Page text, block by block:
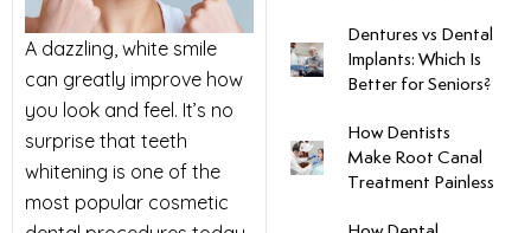
Surgery
Therapy
A dazzling, white smile
can greatly improve how
you look and feel. It’s no
surprise that teeth
whitening is one of the
most popular cosmetic
Dentures vs Dental
Implants: Which Is
Better for Seniors?
How Dentists
Make Root Canal
Treatment Painless